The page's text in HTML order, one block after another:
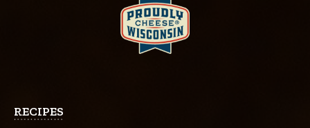
RECIPES